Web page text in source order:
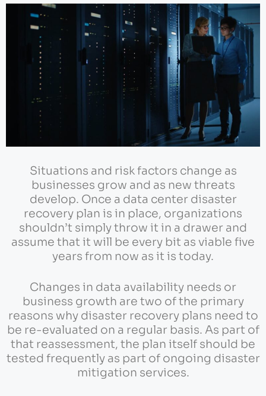
Situations and risk factors change as
businesses grow and as new threats
develop. Once a data center disaster
recovery plan is in place, organizations
shouldn’t simply throw it in a drawer and
assume that it will be every bit as viable five
years from now as it is today.
Changes in data availability needs or
business growth are two of the primary
reasons why disaster recovery plans need to
be re-evaluated on a regular basis. As part of
that reassessment, the plan itself should be
tested frequently as part of ongoing disaster
mitigation services.